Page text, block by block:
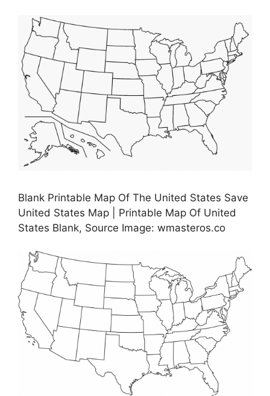
Blank Printable Map Of The United States Save
United States Map | Printable Map Of United
States Blank, Source Image: wmasteros.co